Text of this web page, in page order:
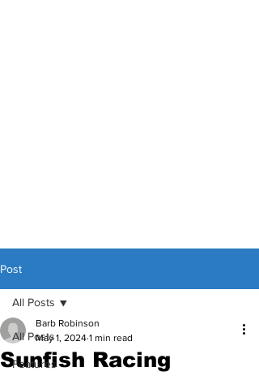
Post
All Posts
Features
All Posts
Sunfish Racing
Barb Robinson
May 1, 2024 1 min read